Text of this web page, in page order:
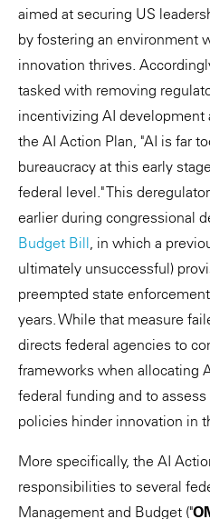
aimed at securing US
by fostering an environment
innovation thrives.
tasked with removing
incentivizing AI
the AI Action Plan, "AI is far
bureaucracy at this early
federal level." This
earlier during congressional
Budget Bill, in which a
ultimately unsuccessful)
preempted state
years. While that measure
directs federal agencies to
frameworks when allocating
federal funding and to
policies hinder innovation in
More specifically, the AI
responsibilities to several
Management and Budget ("